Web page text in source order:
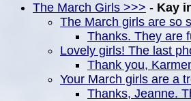
The March Girls >>> - Kay
The March girls are so
Thanks. They are
Lovely girls! The last
Thank you,
Your March girls are a
Thanks, Jeanne.